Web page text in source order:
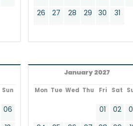
26
27 28 29 30 31
Sun
06
January 2027
Mon Tue Wed Thu Fri Sat
01 02